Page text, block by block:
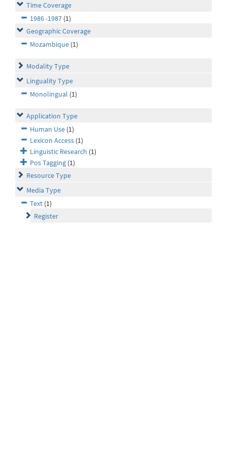
Time Coverage
1986 -1987 (1)
Geographic Coverage
Mozambique (1)
Modality Type
Linguality Type
Monolingual (1)
Application Type
Human Use (1)
Lexicon Access (1)
Linguistic Research (1)
Pos Tagging (1)
Resource Type
Media Type
Text (1)
Register